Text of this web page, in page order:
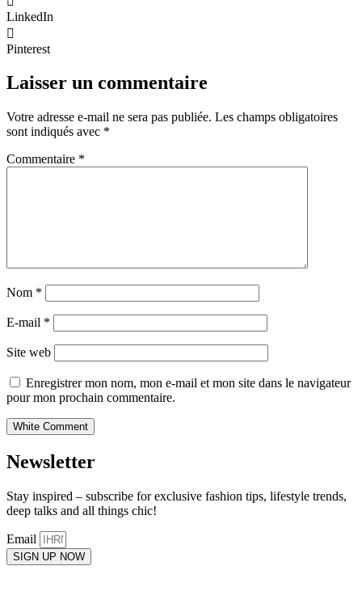
LinkedIn
Pinterest
Laisser un commentaire
Votre adresse e-mail ne sera pas publiée. Les champs obligatoires
sont indiqués avec *
Commentaire *
Nom *
E-mail *
Site web
Enregistrer mon nom, mon e-mail et mon site dans le navigateur
pour mon prochain commentaire.
Newsletter
Stay inspired – subscribe for exclusive fashion tips, lifestyle trends,
deep talks and all things chic!
Email
SIGN UP NOW